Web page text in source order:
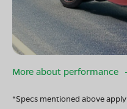
More about performance
*Specs mentioned above